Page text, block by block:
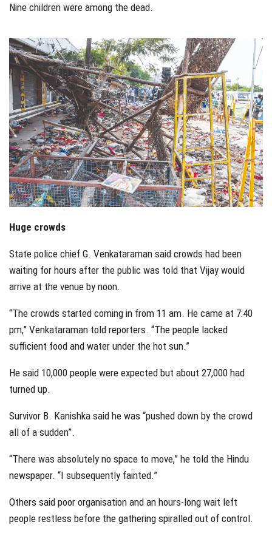
Nine children were among the dead.
Huge crowds
State police chief G. Venkataraman said crowds had been
waiting for hours after the public was told that Vijay would
arrive at the venue by noon.
“The crowds started coming in from 11 am. He came at 7:40
pm,” Venkataraman told reporters. “The people lacked
sufficient food and water under the hot sun.”
He said 10,000 people were expected but about 27,000 had
turned up.
Survivor B. Kanishka said he was “pushed down by the crowd
all of a sudden”.
“There was absolutely no space to move,” he told the Hindu
newspaper. “I subsequently fainted.”
Others said poor organisation and an hours-long wait left
people restless before the gathering spiralled out of control.